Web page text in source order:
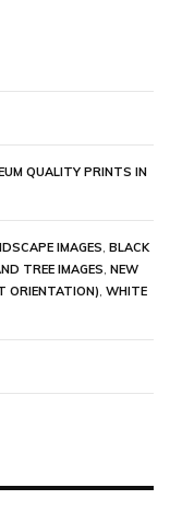
QUALITY PRINTS IN
IMAGES, BLACK
TREE IMAGES, NEW
ORIENTATION), WHITE